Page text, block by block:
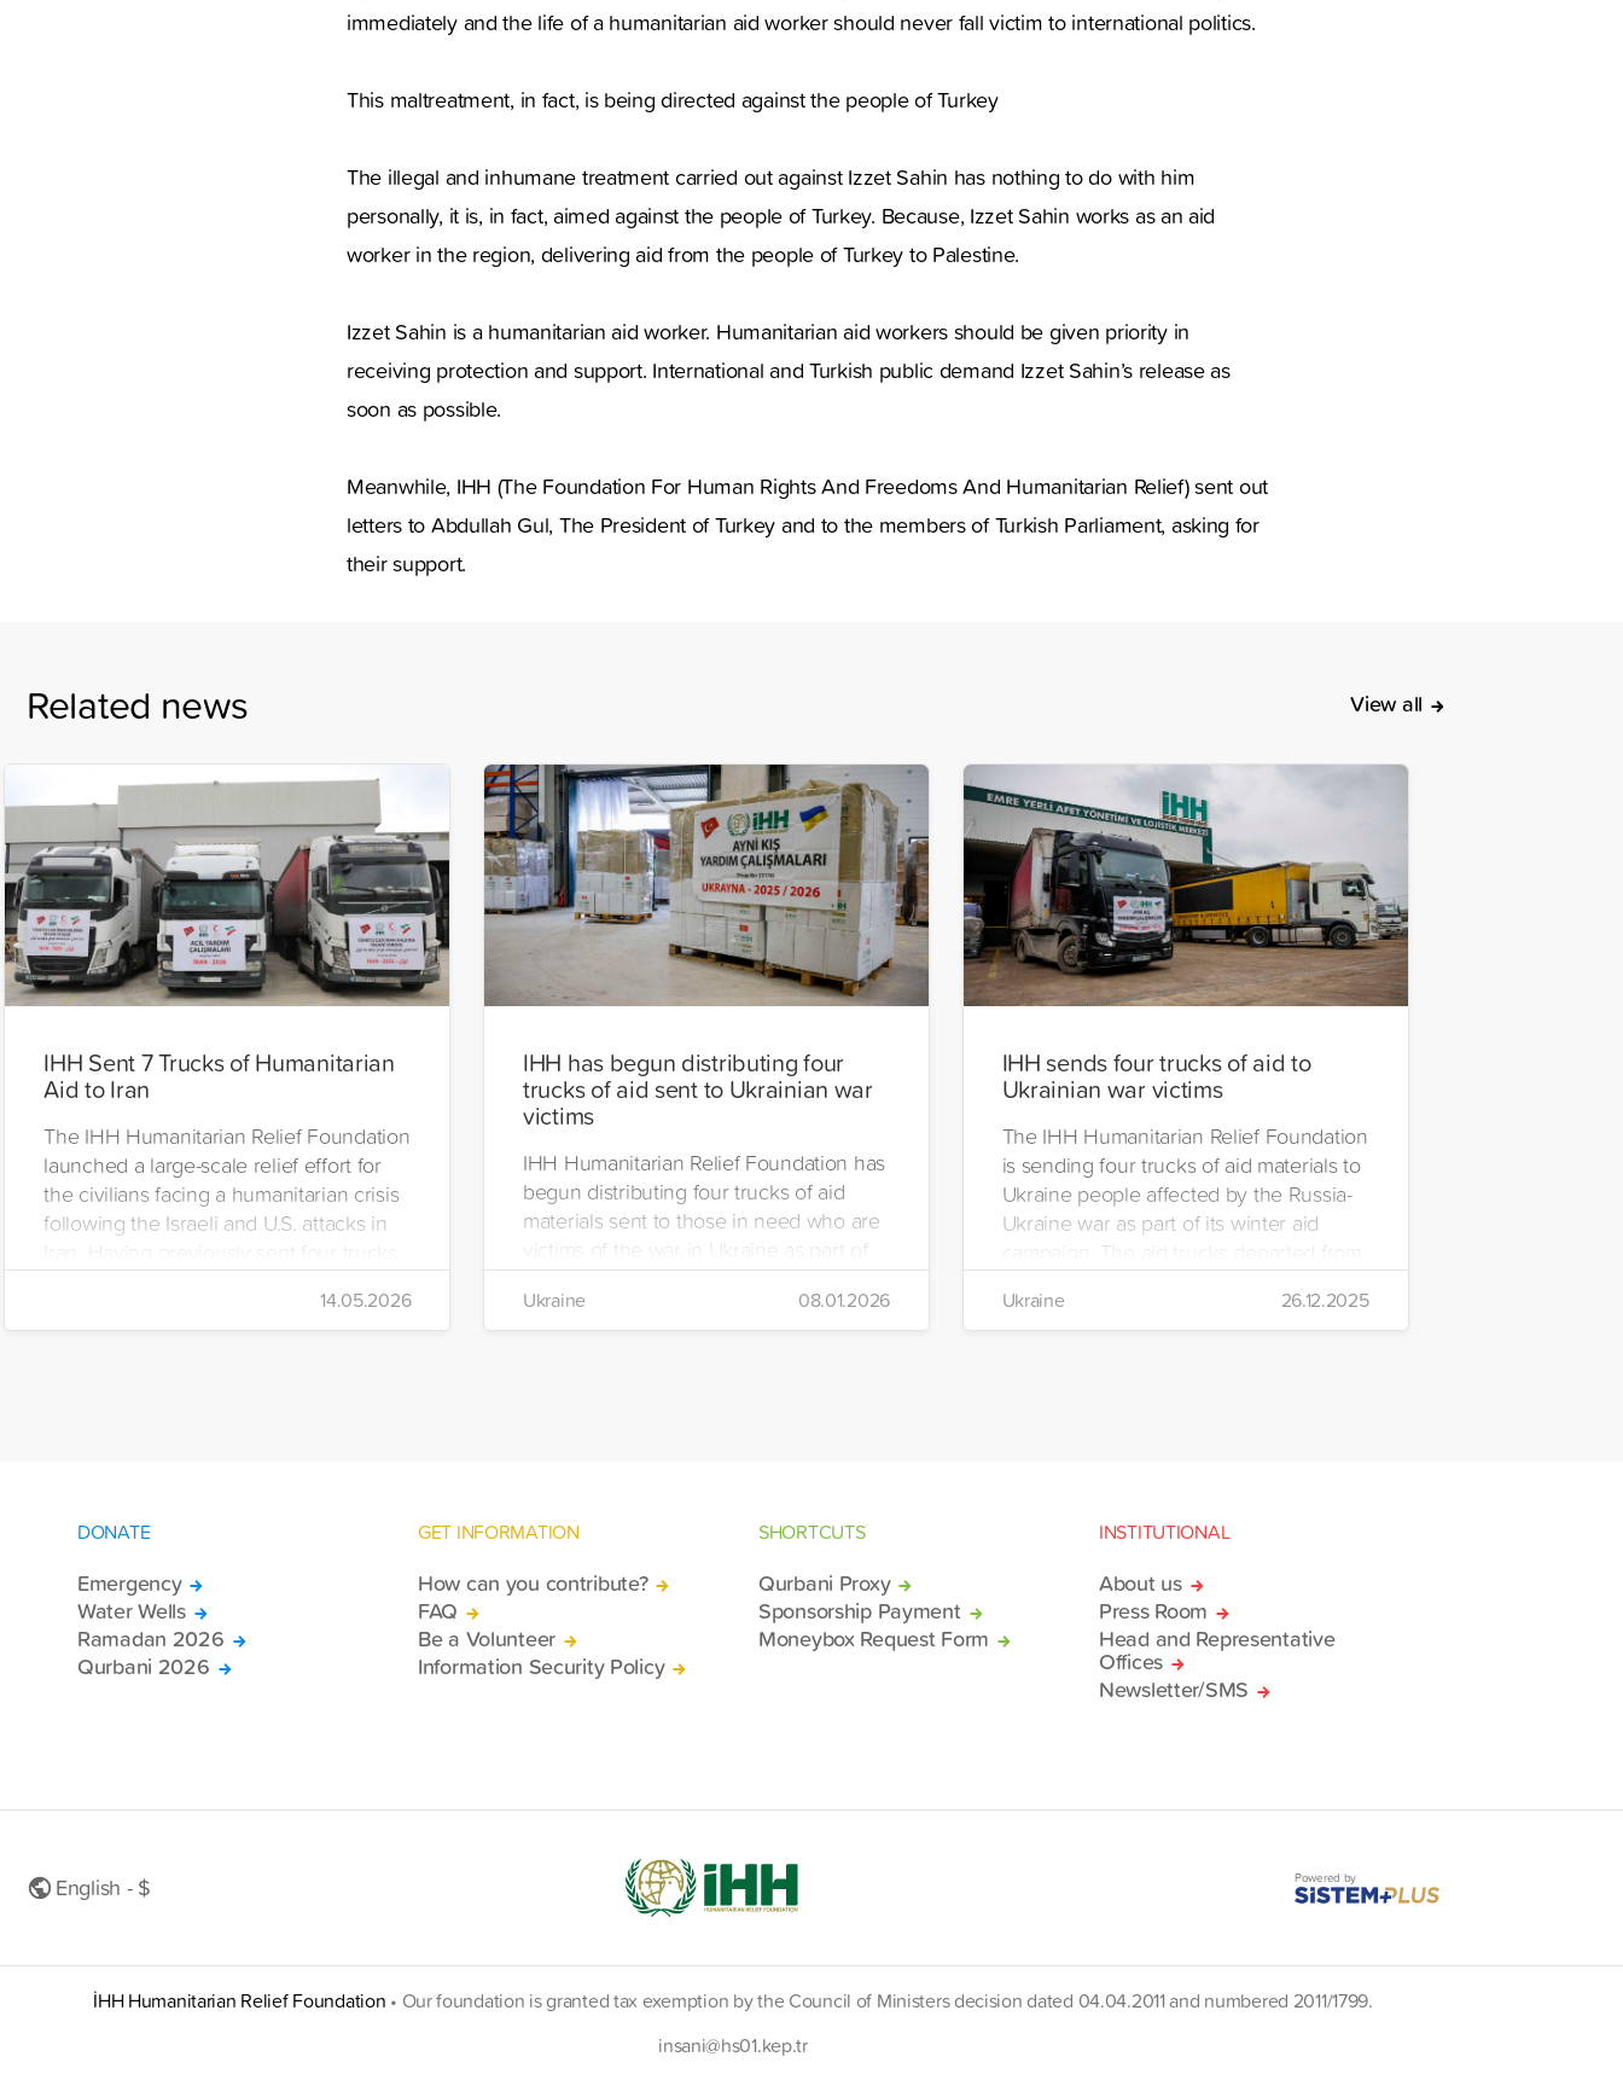
immediately and the life of a humanitarian aid worker should never fall victim to international politics.
This maltreatment, in fact, is being directed against the people of Turkey
The illegal and inhumane treatment carried out against Izzet Sahin has nothing to do with him
personally, it is, in fact, aimed against the people of Turkey. Because, Izzet Sahin works as an aid
worker in the region, delivering aid from the people of Turkey to Palestine.
Izzet Sahin is a humanitarian aid worker. Humanitarian aid workers should be given priority in
receiving protection and support. International and Turkish public demand Izzet Sahin’s release as
soon as possible.
Meanwhile, IHH (The Foundation For Human Rights And Freedoms And Humanitarian Relief) sent out
letters to Abdullah Gul, The President of Turkey and to the members of Turkish Parliament, asking for
their support.
Related news View all
IHH Sent 7 Trucks of Humanitarian
Aid to Iran
The IHH Humanitarian Relief Foundation
launched a large-scale relief effort for
the civilians facing a humanitarian crisis
following the Israeli and U.S. attacks in
Iran. Having previously sent four trucks
to Iran, the foundation dispatched seven
more trucks loaded with medicine, food
packages, and basic necessities to the
14.05.2026
IHH has begun distributing four
trucks of aid sent to Ukrainian war
victims
IHH Humanitarian Relief Foundation has
begun distributing four trucks of aid
materials sent to those in need who are
victims of the war in Ukraine as part of
its winter aid programme. The
distribution will take place in the regions
of Kiev, Chayki, Tarasiyevka, Belaya
Ukraine 08.01.2026
IHH sends four trucks of aid to
Ukrainian war victims
The IHH Humanitarian Relief Foundation
is sending four trucks of aid materials to
Ukraine people affected by the Russia-
Ukraine war as part of its winter aid
campaign. The aid trucks departed from
the IHH's Emre Yerli Disaster
Management and Logistics Centre in
Tuzla.
Ukraine 26.12.2025
DONATE
Emergency
Water Wells
Ramadan 2026
Qurbani 2026
GET INFORMATION
How can you contribute?
FAQ
Be a Volunteer
Information Security Policy
SHORTCUTS
Qurbani Proxy
Sponsorship Payment
Moneybox Request Form
INSTITUTIONAL
About us
Press Room
Head and Representative
Offices
Newsletter/SMS
English - $ Powered by
İHH Humanitarian Relief Foundation • Our foundation is granted tax exemption by the Council of Ministers decision dated 04.04.2011 and numbered 2011/1799.
insani@hs01.kep.tr